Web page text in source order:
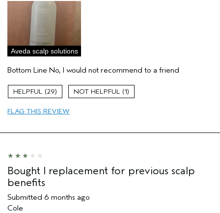
Hair Type
Gender
Skin Type
I was incentivized to leave this
entry, sampling, rewards).
Aveda scalp solutions
Bottom Line No, I would not recommend to a friend
29 1
FLAG THIS REVIEW
Bought I replacement for previous scalp
benefits
Submitted 6 months ago
Cole